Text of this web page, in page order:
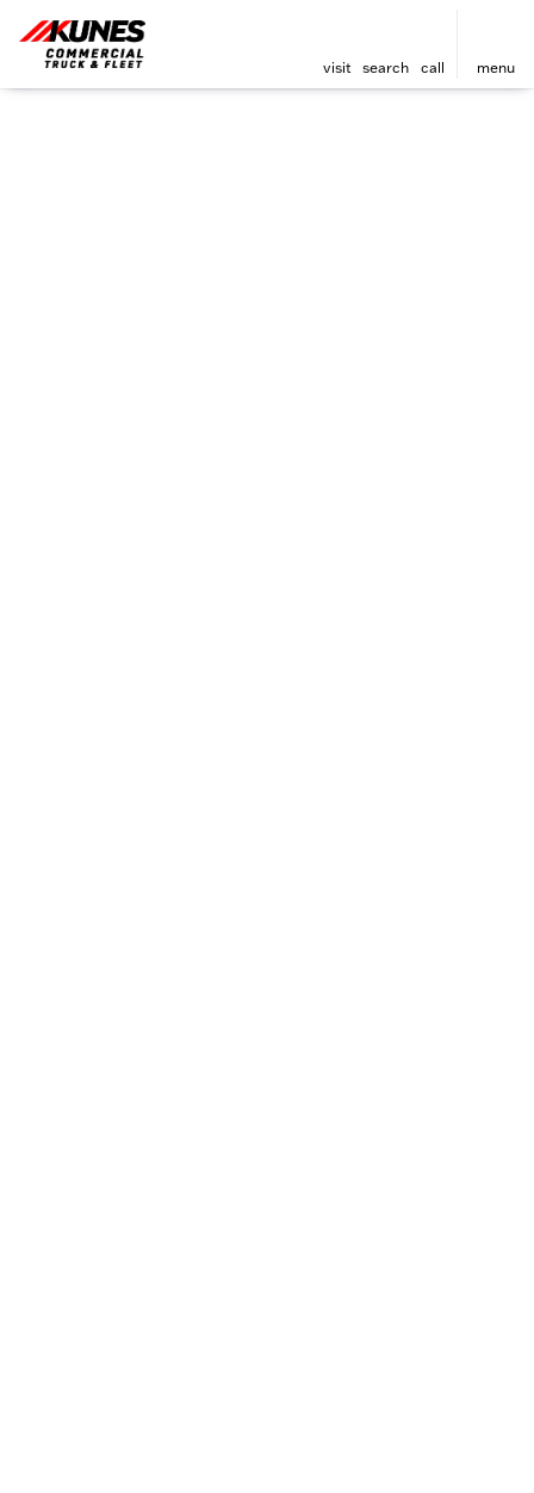
visit search call menu